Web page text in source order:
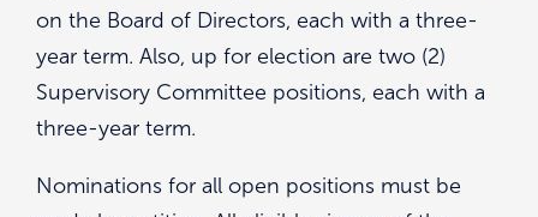
on the Board of Directors, each with a three-
year term. Also, up for election are two (2)
Supervisory Committee positions, each with a
three-year term.
Nominations for all open positions must be